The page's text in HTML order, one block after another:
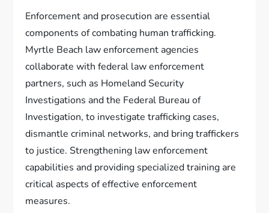
Enforcement and prosecution are essential
components of combating human trafficking.
Myrtle Beach law enforcement agencies
collaborate with federal law enforcement
partners, such as Homeland Security
Investigations and the Federal Bureau of
Investigation, to investigate trafficking cases,
dismantle criminal networks, and bring traffickers
to justice. Strengthening law enforcement
capabilities and providing specialized training are
critical aspects of effective enforcement
measures.